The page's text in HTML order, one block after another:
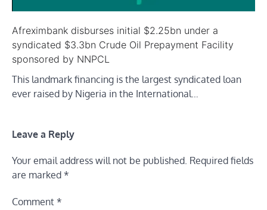
Afreximbank disburses initial $2.25bn under a
syndicated $3.3bn Crude Oil Prepayment Facility
sponsored by NNPCL
This landmark financing is the largest syndicated loan
ever raised by Nigeria in the International…
Leave a Reply
Your email address will not be published. Required fields
are marked *
Comment *